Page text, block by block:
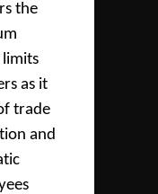
the
limits
as it
trade
and